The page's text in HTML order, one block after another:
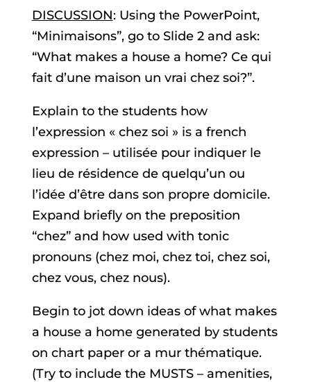
DISCUSSION: Using the PowerPoint,
“Minimaisons”, go to Slide 2 and ask:
“What makes a house a home? Ce qui
fait d’une maison un vrai chez soi?”.
Explain to the students how
l’expression « chez soi » is a french
expression – utilisée pour indiquer le
lieu de résidence de quelqu’un ou
l’idée d’être dans son propre domicile.
Expand briefly on the preposition
“chez” and how used with tonic
pronouns (chez moi, chez toi, chez soi,
chez vous, chez nous).
Begin to jot down ideas of what makes
a house a home generated by students
on chart paper or a mur thématique.
(Try to include the MUSTS – amenities,